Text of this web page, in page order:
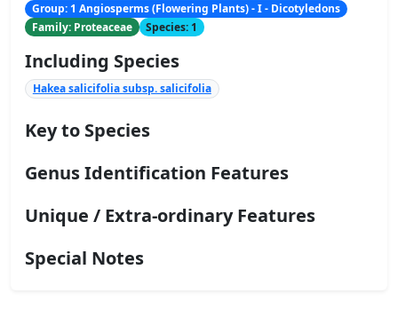
Group: 1 Angiosperms (Flowering Plants) - I - Dicotyledons
Family: Proteaceae
Species: 1
Including Species
Hakea salicifolia subsp. salicifolia
Key to Species
Genus Identification Features
Unique / Extra-ordinary Features
Special Notes